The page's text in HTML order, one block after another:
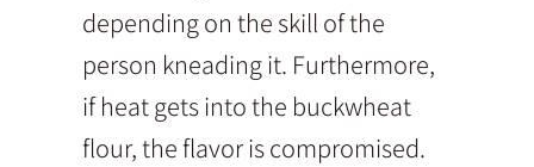
depending on the skill of the
person kneading it. Furthermore,
if heat gets into the buckwheat
flour, the flavor is compromised.